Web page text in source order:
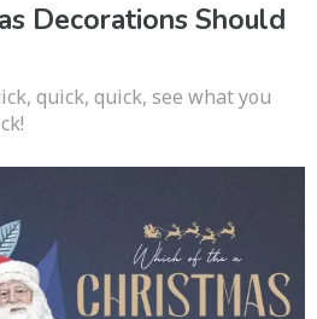
Decorations Should
quick, quick, see what you